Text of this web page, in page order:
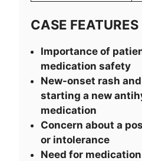
CASE FEATURES
Importance of
medication safety
New-onset rash
starting a new
medication
Concern about a
or intolerance
Need for